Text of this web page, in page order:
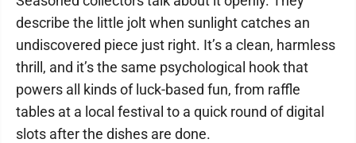
describe the little jolt when sunlight catches an
undiscovered piece just right. It’s a clean, harmless
thrill, and it’s the same psychological hook that
powers all kinds of luck-based fun, from raffle
tables at a local festival to a quick round of digital
slots after the dishes are done.